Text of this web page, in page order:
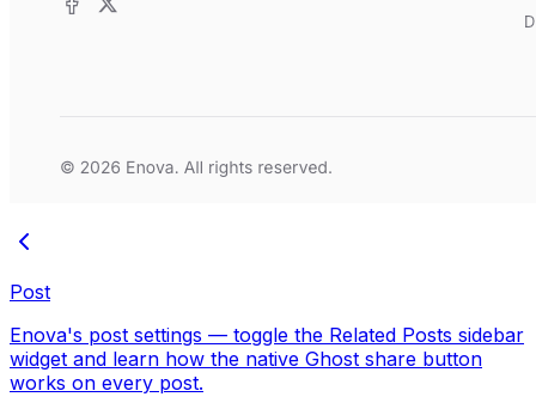
Post
Enova's post settings — toggle the Related Posts sidebar
widget and learn how the native Ghost share button
works on every post.